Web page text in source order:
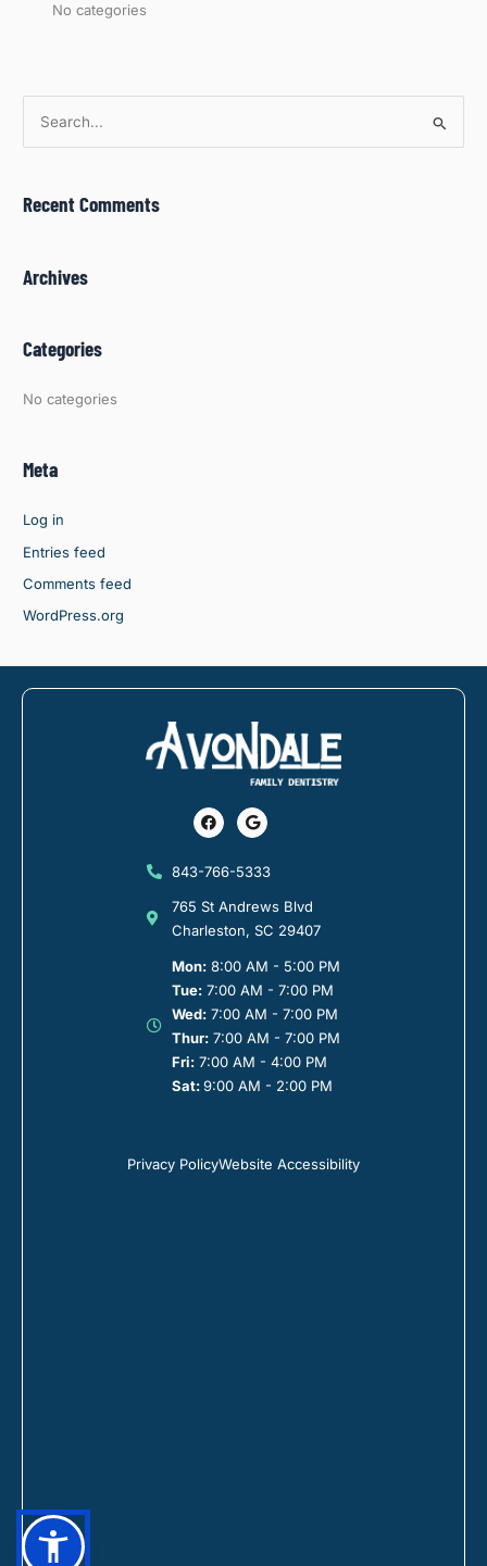
No categories
r
h
r
Recent Comments
Archives
Categories
No categories
Meta
Log in
Entries feed
Comments feed
WordPress.org
FacebookGoogle
843-766-5333
765 St Andrews Blvd
Charleston, SC 29407
Mon:8:00 AM - 5:00 PM
Tue:7:00 AM - 7:00 PM
Wed:7:00 AM - 7:00 PM
Thur:7:00 AM - 7:00 PM
Fri:7:00 AM - 4:00 PM
Sat:9:00 AM - 2:00 PM
Privacy PolicyWebsite Accessibility